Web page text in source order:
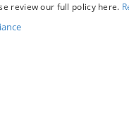
review our full policy here.